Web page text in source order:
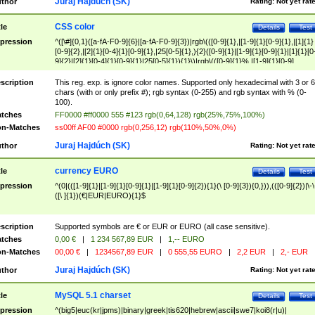
Test
Details
CSS color
^([\#]{0,1}([a-fA-F0-9]{6}|[a-fA-F0-9]{3})|rgb\(([0-9]{1},|[1-9]{1}[0-9]{1},|[1]{1}
[0-9]{2},|[2]{1}[0-4]{1}[0-9]{1},|25[0-5]{1},){2}([0-9]{1}|[1-9]{1}[0-
9]{2}|[2]{1}[0-4]{1}[0-9]{1}|25[0-5]{1}){1}\)|rgb\(([0-9]{1}%,|[1-9]{1}[0-9]
{1}%,|100%,){2}([0-9]{1}%|[1-9]{1}[0-9]{1}%|100%){1}\))$
This reg. exp. is ignore color names. Supported only hexadecimal with 3 or 6
chars (with or only prefix #); rgb syntax (0-255) and rgb syntax with % (0-
100).
FF0000 #ff0000 555 #123 rgb(0,64,128) rgb(25%,75%,100%)
Matches
ss00ff AF00 #0000 rgb(0,256,12) rgb(110%,50%,0%)
Rating: Not yet
Juraj Hajdúch (SK)
Test
Details
currency EURO
^(0|(([1-9]{1}|[1-9]{1}[0-9]{1}|[1-9]{1}[0-9]{2}){1}(\ [0-9]{3}){0,})),(([0-9]{2})|\-
([\ ]{1})(€|EUR|EURO){1}$
Supported symbols are € or EUR or EURO (all case sensitive).
0,00 € | 1 234 567,89 EUR |
1,-- EURO
Matches
00,00 € | 1234567,89 EUR | 0 555,55 EURO | 2,2 EUR | 2,- EUR
Rating: Not yet
Juraj Hajdúch (SK)
Test
Details
MySQL 5.1 charset
^(big5|euc(kr|jpms)|binary|greek|tis620|hebrew|ascii|swe7|koi8(r|u)|